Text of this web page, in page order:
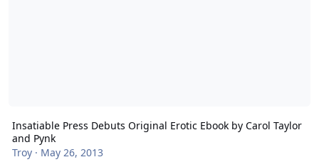
Insatiable Press Debuts Original Erotic Ebook by Carol Taylor
and Pynk
Troy· May 26, 2013